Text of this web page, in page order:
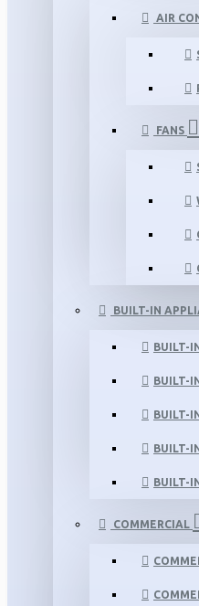
AIR
FANS
BUILT-IN
BUILT-
BUILT-
BUILT-
BUILT-
BUILT-
COMMERCIAL